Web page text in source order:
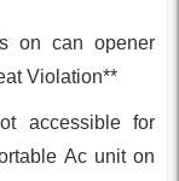
on can opener
Violation**
accessible for
Ac unit on